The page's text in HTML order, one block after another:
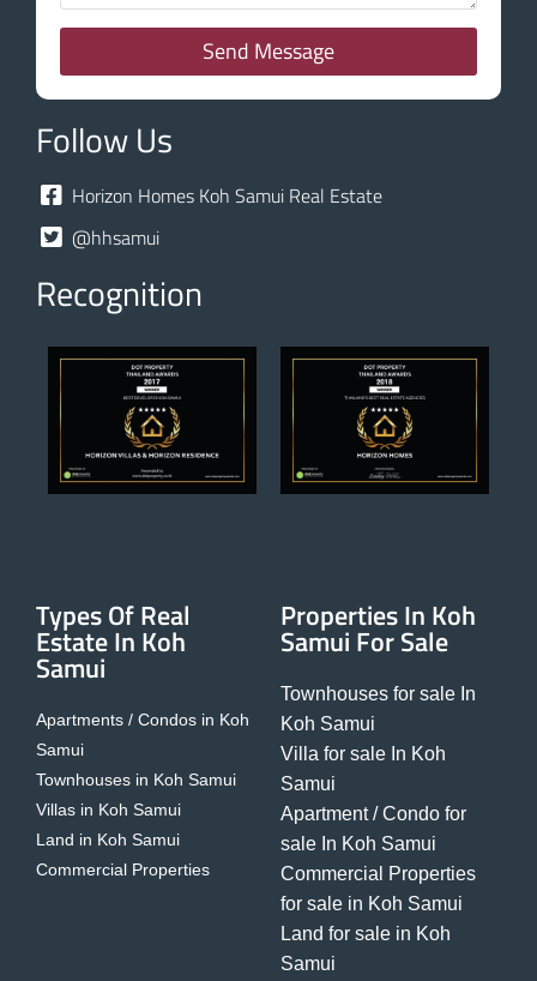
Send Message
Follow Us
Horizon Homes Koh Samui Real Estate
@hhsamui
Recognition
Types Of Real
Estate In Koh
Samui
Apartments / Condos in Koh
Samui
Townhouses in Koh Samui
Villas in Koh Samui
Land in Koh Samui
Commercial Properties
Properties In Koh
Samui For Sale
Townhouses for sale In
Koh Samui
Villa for sale In Koh
Samui
Apartment / Condo for
sale In Koh Samui
Commercial Properties
for sale in Koh Samui
Land for sale in Koh
Samui